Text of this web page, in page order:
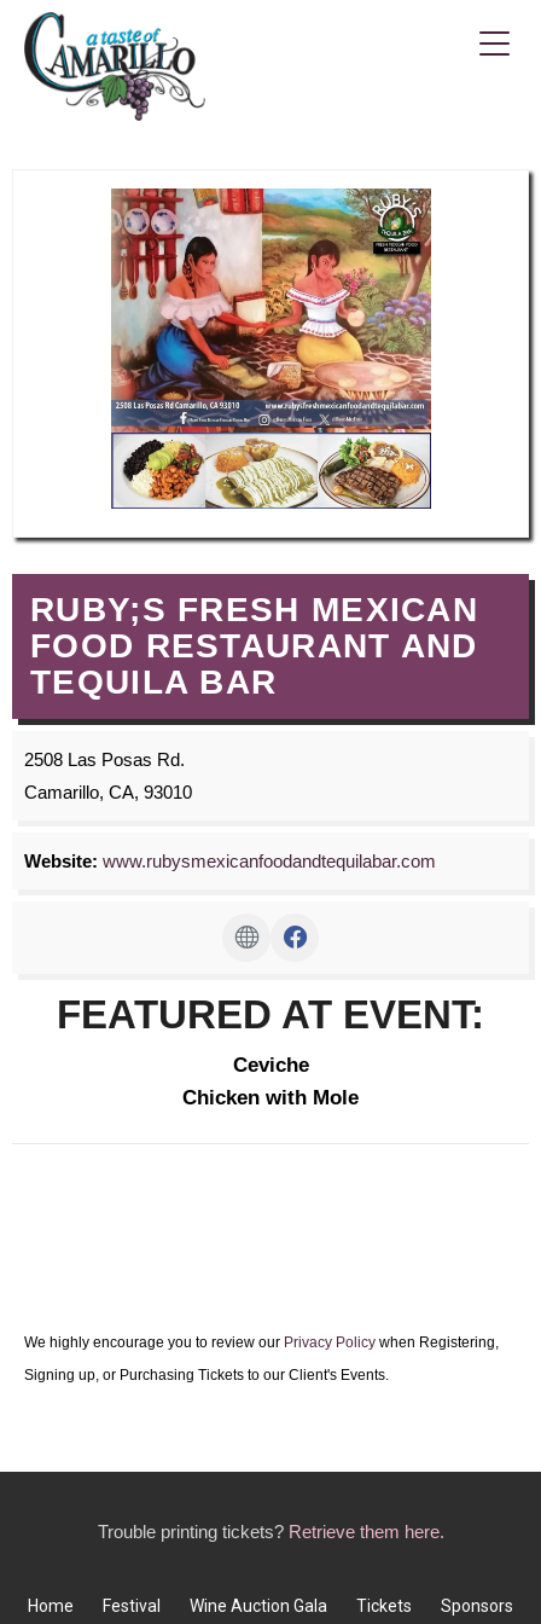
RUBY;S FRESH MEXICAN
FOOD RESTAURANT AND
TEQUILA BAR
2508 Las Posas Rd.
Camarillo, CA, 93010
Website: www.rubysmexicanfoodandtequilabar.com
FEATURED AT EVENT:
Ceviche
Chicken with Mole
We highly encourage you to review our Privacy Policy when Registering,
Signing up, or Purchasing Tickets to our Client's Events.
Trouble printing tickets? Retrieve them here.
Home Festival Wine Auction Gala Tickets Sponsors